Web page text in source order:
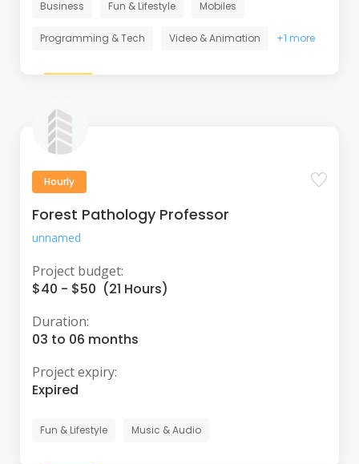
Business Fun & Lifestyle Mobiles
Programming & Tech Video & Animation +1 more
Hourly
Forest Pathology Professor
unnamed
Project budget:
$40 - $50 (21 Hours)
Duration:
03 to 06 months
Project expiry:
Expired
Fun & Lifestyle Music & Audio